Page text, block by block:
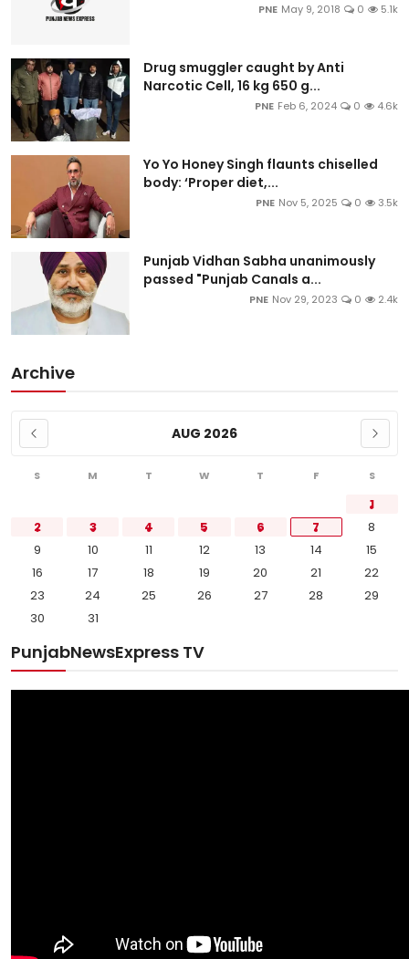
PNE May 9, 2018 0 5.1k
Drug smuggler caught by Anti
Narcotic Cell, 16 kg 650 g...
PNE Feb 6, 2024 0 4.6k
Yo Yo Honey Singh flaunts chiselled
body: ‘Proper diet,...
PNE Nov 5, 2025 0 3.5k
Punjab Vidhan Sabha unanimously
passed "Punjab Canals a...
PNE Nov 29, 2023 0 2.4k
Archive
AUG 2026
S M T W T F S
1
2
3 4 5 6 7
8
9
10 11 12 13 14
15
16
17 18 19 20 21
22
23
24 25 26 27 28
29
30
31
PunjabNewsExpress TV